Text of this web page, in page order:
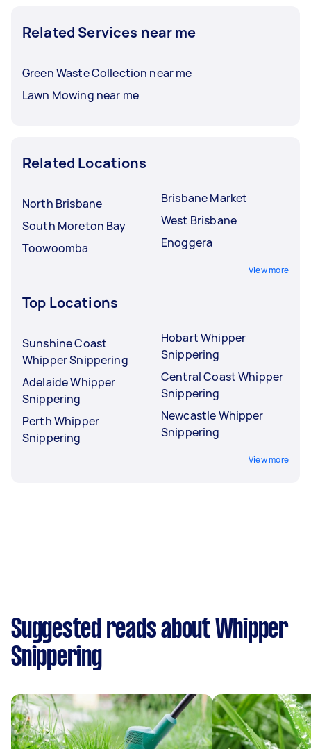
Related Services near me
Green Waste Collection near me
Lawn Mowing near me
Related Locations
North Brisbane
South Moreton Bay
Toowoomba
Brisbane Market
West Brisbane
Enoggera
View more
Top Locations
Sunshine Coast
Whipper Snippering
Adelaide Whipper
Snippering
Perth Whipper
Snippering
Hobart Whipper
Snippering
Central Coast Whipper
Snippering
Newcastle Whipper
Snippering
View more
Suggested reads about Whipper
Snippering